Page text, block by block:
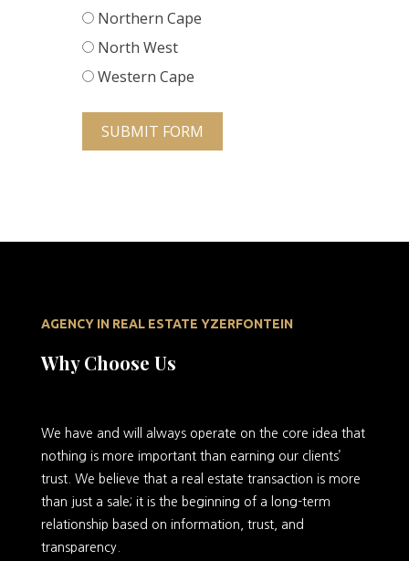
Northern Cape
North West
Western Cape
SUBMIT FORM
AGENCY IN REAL ESTATE YZERFONTEIN
Why Choose Us
We have and will always operate on the core idea that
nothing is more important than earning our clients’
trust. We believe that a real estate transaction is more
than just a sale; it is the beginning of a long-term
relationship based on information, trust, and
transparency.